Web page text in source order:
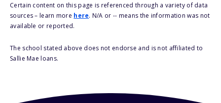
Certain content on this page is referenced through a variety of data
sources – learn more here. N/A or -- means the information was not
available or reported.
The school stated above does not endorse and is not affiliated to
Sallie Mae loans.